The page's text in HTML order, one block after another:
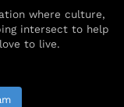
where culture,
intersect to help
to live.